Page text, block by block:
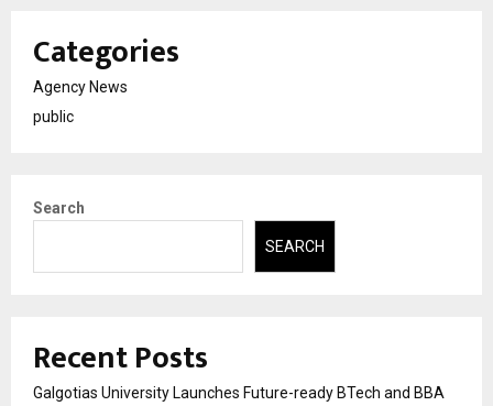
Categories
Agency News
public
Search
SEARCH
Recent Posts
Galgotias University Launches Future-ready BTech and BBA